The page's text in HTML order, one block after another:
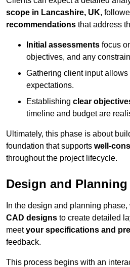
scope in Lancashire, UK,
recommendations that address
Initial assessments focus
objectives, and any
Gathering client input allows
expectations.
Establishing clear
timeline and budget are
Ultimately, this phase is about
foundation that supports well-
throughout the project lifecycle.
Design and
In the design and planning
CAD designs to create detailed
meetyour specifications and
feedback.
This process begins with an